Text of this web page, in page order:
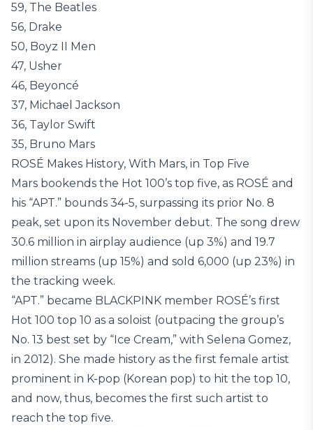
59, The Beatles
56, Drake
50, Boyz II Men
47, Usher
46, Beyoncé
37, Michael Jackson
36, Taylor Swift
35, Bruno Mars
ROSÉ Makes History, With Mars, in Top Five
Mars bookends the Hot 100’s top five, as ROSÉ and
his “APT.” bounds 34-5, surpassing its prior No. 8
peak, set upon its November debut. The song drew
30.6 million in airplay audience (up 3%) and 19.7
million streams (up 15%) and sold 6,000 (up 23%) in
the tracking week.
“APT.” became BLACKPINK member ROSÉ’s first
Hot 100 top 10 as a soloist (outpacing the group’s
No. 13 best set by “Ice Cream,” with Selena Gomez,
in 2012). She made history as the first female artist
prominent in K-pop (Korean pop) to hit the top 10,
and now, thus, becomes the first such artist to
reach the top five.